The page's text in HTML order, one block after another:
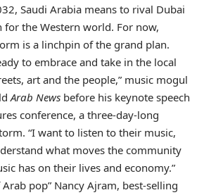
Saudi Arabia means to rival Dubai
for the Western world. For now,
is a linchpin of the grand plan.
to embrace and take in the local
art and the people,” music mogul
Arab News before his keynote speech
conference, a three-day-long
“I want to listen to their music,
what moves the community
has on their lives and economy.”
Arab pop” Nancy Ajram, best-selling